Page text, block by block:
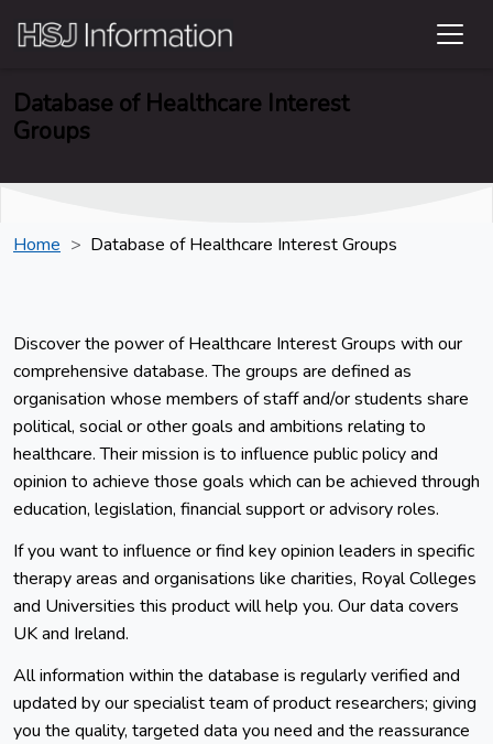
Database of Healthcare Interest
Groups
Home Database of Healthcare Interest Groups
Discover the power of Healthcare Interest Groups with our
comprehensive database. The groups are defined as
organisation whose members of staff and/or students share
political, social or other goals and ambitions relating to
healthcare. Their mission is to influence public policy and
opinion to achieve those goals which can be achieved through
education, legislation, financial support or advisory roles.
If you want to influence or find key opinion leaders in specific
therapy areas and organisations like charities, Royal Colleges
and Universities this product will help you. Our data covers
UK and Ireland.
All information within the database is regularly verified and
updated by our specialist team of product researchers; giving
you the quality, targeted data you need and the reassurance